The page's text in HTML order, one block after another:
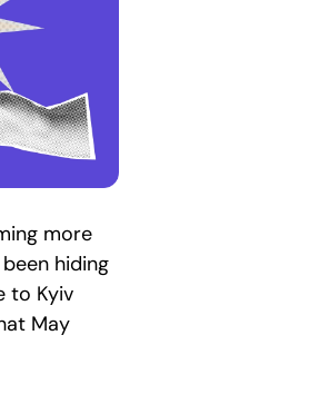
more
hiding
to Kyiv
May